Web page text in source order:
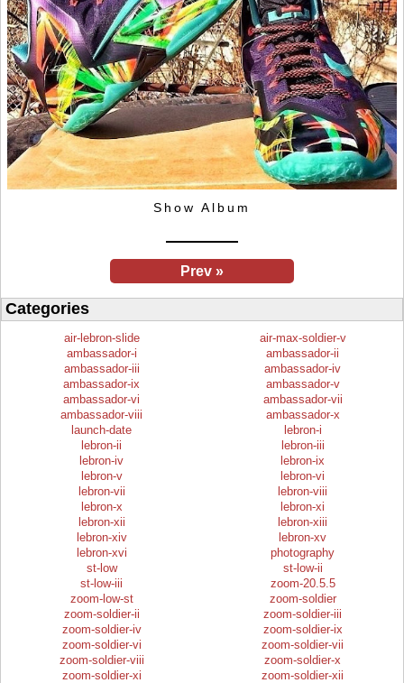
Show Album
Prev »
Categories
air-lebron-slide
air-max-soldier-v
ambassador-i
ambassador-ii
ambassador-iii
ambassador-iv
ambassador-ix
ambassador-v
ambassador-vi
ambassador-vii
ambassador-viii
ambassador-x
launch-date
lebron-i
lebron-ii
lebron-iii
lebron-iv
lebron-ix
lebron-v
lebron-vi
lebron-vii
lebron-viii
lebron-x
lebron-xi
lebron-xii
lebron-xiii
lebron-xiv
lebron-xv
lebron-xvi
photography
st-low
st-low-ii
st-low-iii
zoom-20.5.5
zoom-low-st
zoom-soldier
zoom-soldier-ii
zoom-soldier-iii
zoom-soldier-iv
zoom-soldier-ix
zoom-soldier-vi
zoom-soldier-vii
zoom-soldier-viii
zoom-soldier-x
zoom-soldier-xi
zoom-soldier-xii